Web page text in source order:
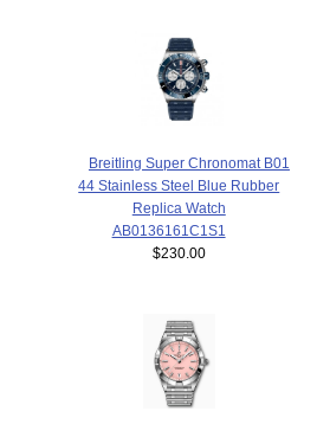
Breitling Super Chronomat B01
44 Stainless Steel Blue Rubber
Replica Watch
AB0136161C1S1
$230.00